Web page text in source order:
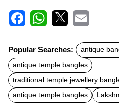
c
e
b
o
o
k
t
s
A
p
p
a
l
Popular Searches:
antique
antique temple bangles
traditional temple jewellery
antique temple bangles